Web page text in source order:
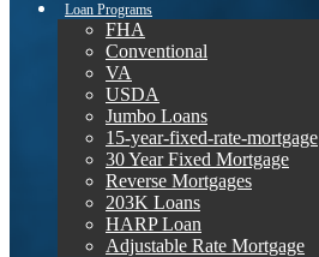
Loan Programs
FHA
Conventional
VA
USDA
Jumbo Loans
15-year-fixed-rate-mortgage
30 Year Fixed Mortgage
Reverse Mortgages
203K Loans
HARP Loan
Adjustable Rate Mortgage